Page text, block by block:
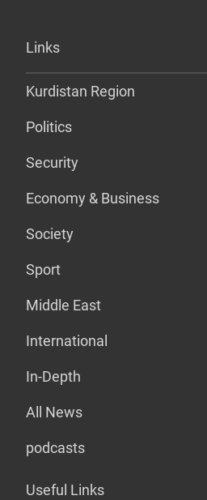
Links
Kurdistan Region
Politics
Security
Economy & Business
Society
Sport
Middle East
International
In-Depth
All News
podcasts
Useful Links